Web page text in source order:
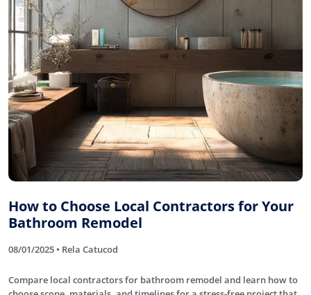
How to Choose Local Contractors for Your
Bathroom Remodel
08/01/2025 • Rela Catucod
Compare local contractors for bathroom remodel and learn how to